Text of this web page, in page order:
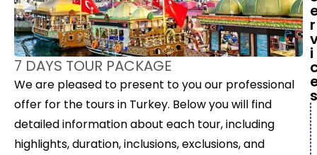
7 DAYS TOUR PACKAGE
We are pleased to present to you our professional
offer for the tours in Turkey. Below you will find
detailed information about each tour, including
highlights, duration, inclusions, exclusions, and
r
i
s